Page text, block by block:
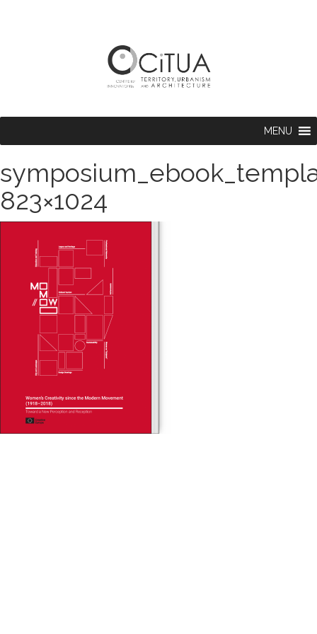
MENU
823×1024